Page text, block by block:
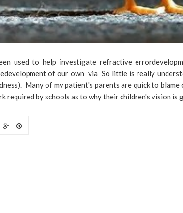
used to help investigate refractive
of our own via So little is really
Many of my patient's parents are quick to blame
required by schools as to why their children's vision is